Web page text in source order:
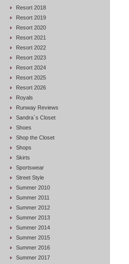
Resort 2018
Resort 2019
Resort 2020
Resort 2021
Resort 2022
Resort 2023
Resort 2024
Resort 2025
Resort 2026
Royals
Runway Reviews
Sandra`s Closet
Shoes
Shop the Closet
Shops
Skirts
Sportswear
Street Style
Summer 2010
Summer 2011
Summer 2012
Summer 2013
Summer 2014
Summer 2015
Summer 2016
Summer 2017